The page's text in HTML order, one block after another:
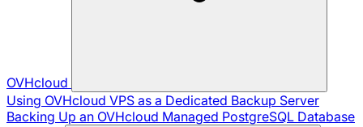
OVHcloud
Using OVHcloud VPS as a Dedicated Backup Server
Backing Up an OVHcloud Managed PostgreSQL Database